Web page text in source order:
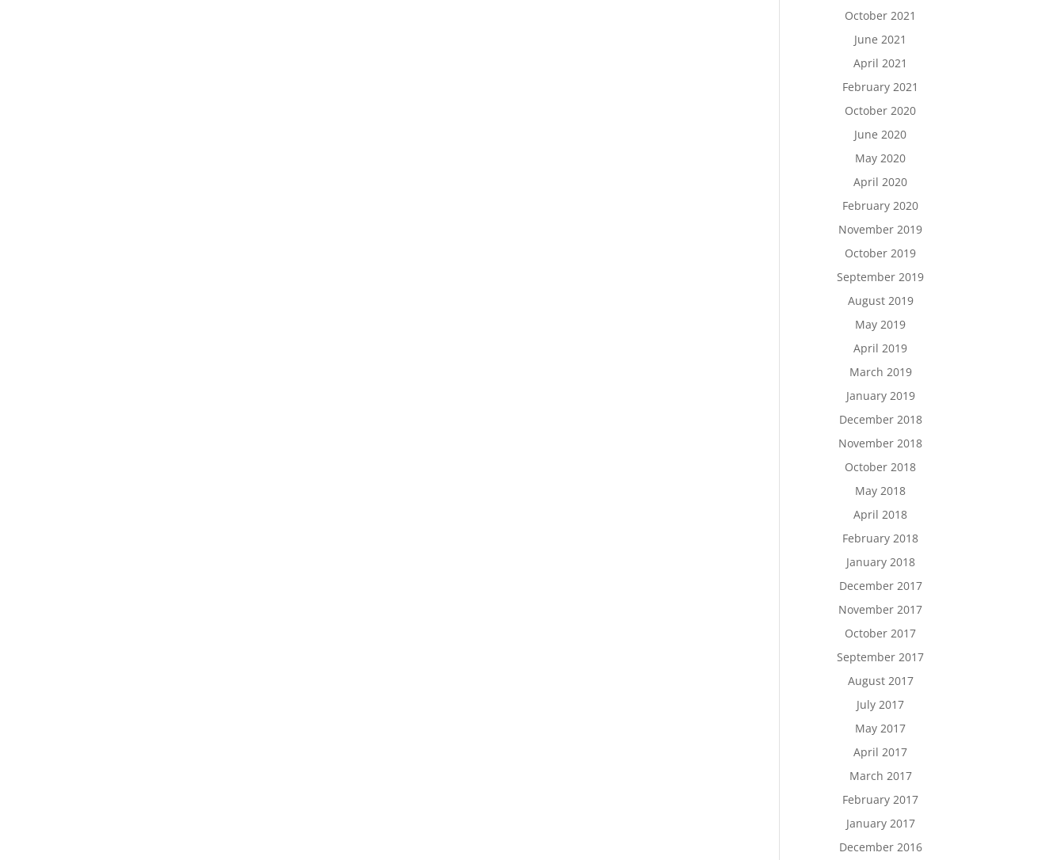
October 2021
June 2021
April 2021
February 2021
October 2020
June 2020
May 2020
April 2020
February 2020
November 2019
October 2019
September 2019
August 2019
May 2019
April 2019
March 2019
January 2019
December 2018
November 2018
October 2018
May 2018
April 2018
February 2018
January 2018
December 2017
November 2017
October 2017
September 2017
August 2017
July 2017
May 2017
April 2017
March 2017
February 2017
January 2017
December 2016